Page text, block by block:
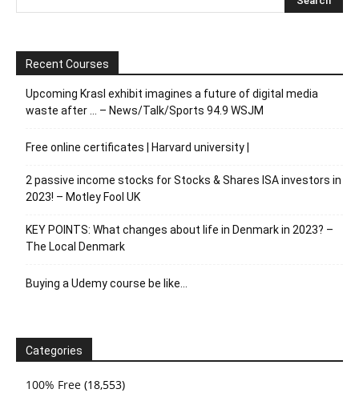
Recent Courses
Upcoming Krasl exhibit imagines a future of digital media
waste after … – News/Talk/Sports 94.9 WSJM
Free online certificates | Harvard university |
2 passive income stocks for Stocks & Shares ISA investors in
2023! – Motley Fool UK
KEY POINTS: What changes about life in Denmark in 2023? –
The Local Denmark
Buying a Udemy course be like…
Categories
100% Free (18,553)